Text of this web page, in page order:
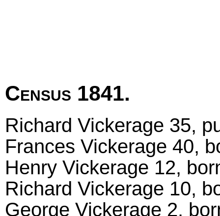
Census 1841.
Richard Vickerage 35,
Frances Vickerage 40,
Henry Vickerage 12,
Richard Vickerage 10,
George Vickerage 2,